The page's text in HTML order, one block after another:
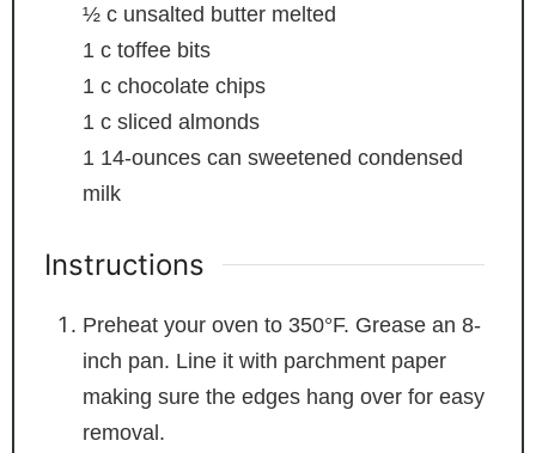
½ c unsalted butter melted
1 c toffee bits
1 c chocolate chips
1 c sliced almonds
1 14-ounces can sweetened condensed
milk
Instructions
Preheat your oven to 350°F. Grease an 8-
inch pan. Line it with parchment paper
making sure the edges hang over for easy
removal.